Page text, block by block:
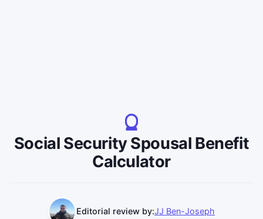
Social Security Spousal Benefit
Calculator
Editorial review by:JJ Ben-Joseph